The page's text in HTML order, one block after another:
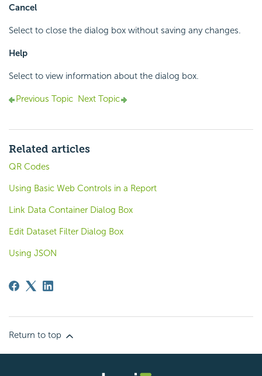
Cancel
Select to close the dialog box without saving any changes.
Help
Select to view information about the dialog box.
Previous Topic Next Topic
Related articles
QR Codes
Using Basic Web Controls in a Report
Link Data Container Dialog Box
Edit Dataset Filter Dialog Box
Using JSON
Return to top